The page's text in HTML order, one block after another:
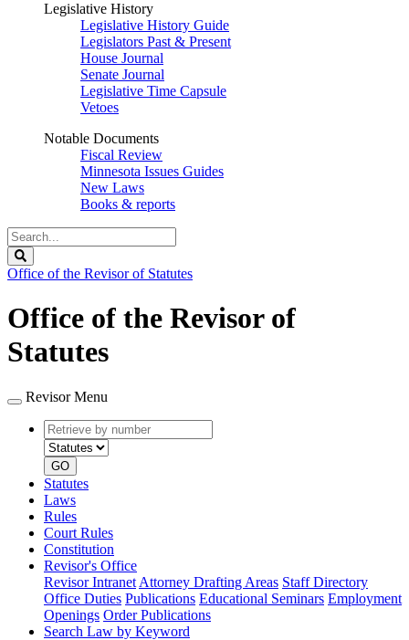
Legislative History
Legislative History Guide
Legislators Past & Present
House Journal
Senate Journal
Legislative Time Capsule
Vetoes
Notable Documents
Fiscal Review
Minnesota Issues Guides
New Laws
Books & reports
Search
Legislature
Office of the Revisor of Statutes
Office of the Revisor of
Statutes
Revisor Menu
Retrieve
by
number
type
GO
Statutes
Laws
Rules
Court Rules
Constitution
Revisor's Office
Revisor Intranet Attorney Drafting Areas Staff Directory
Office Duties Publications Educational Seminars Employment
Openings Order Publications
Search Law by Keyword